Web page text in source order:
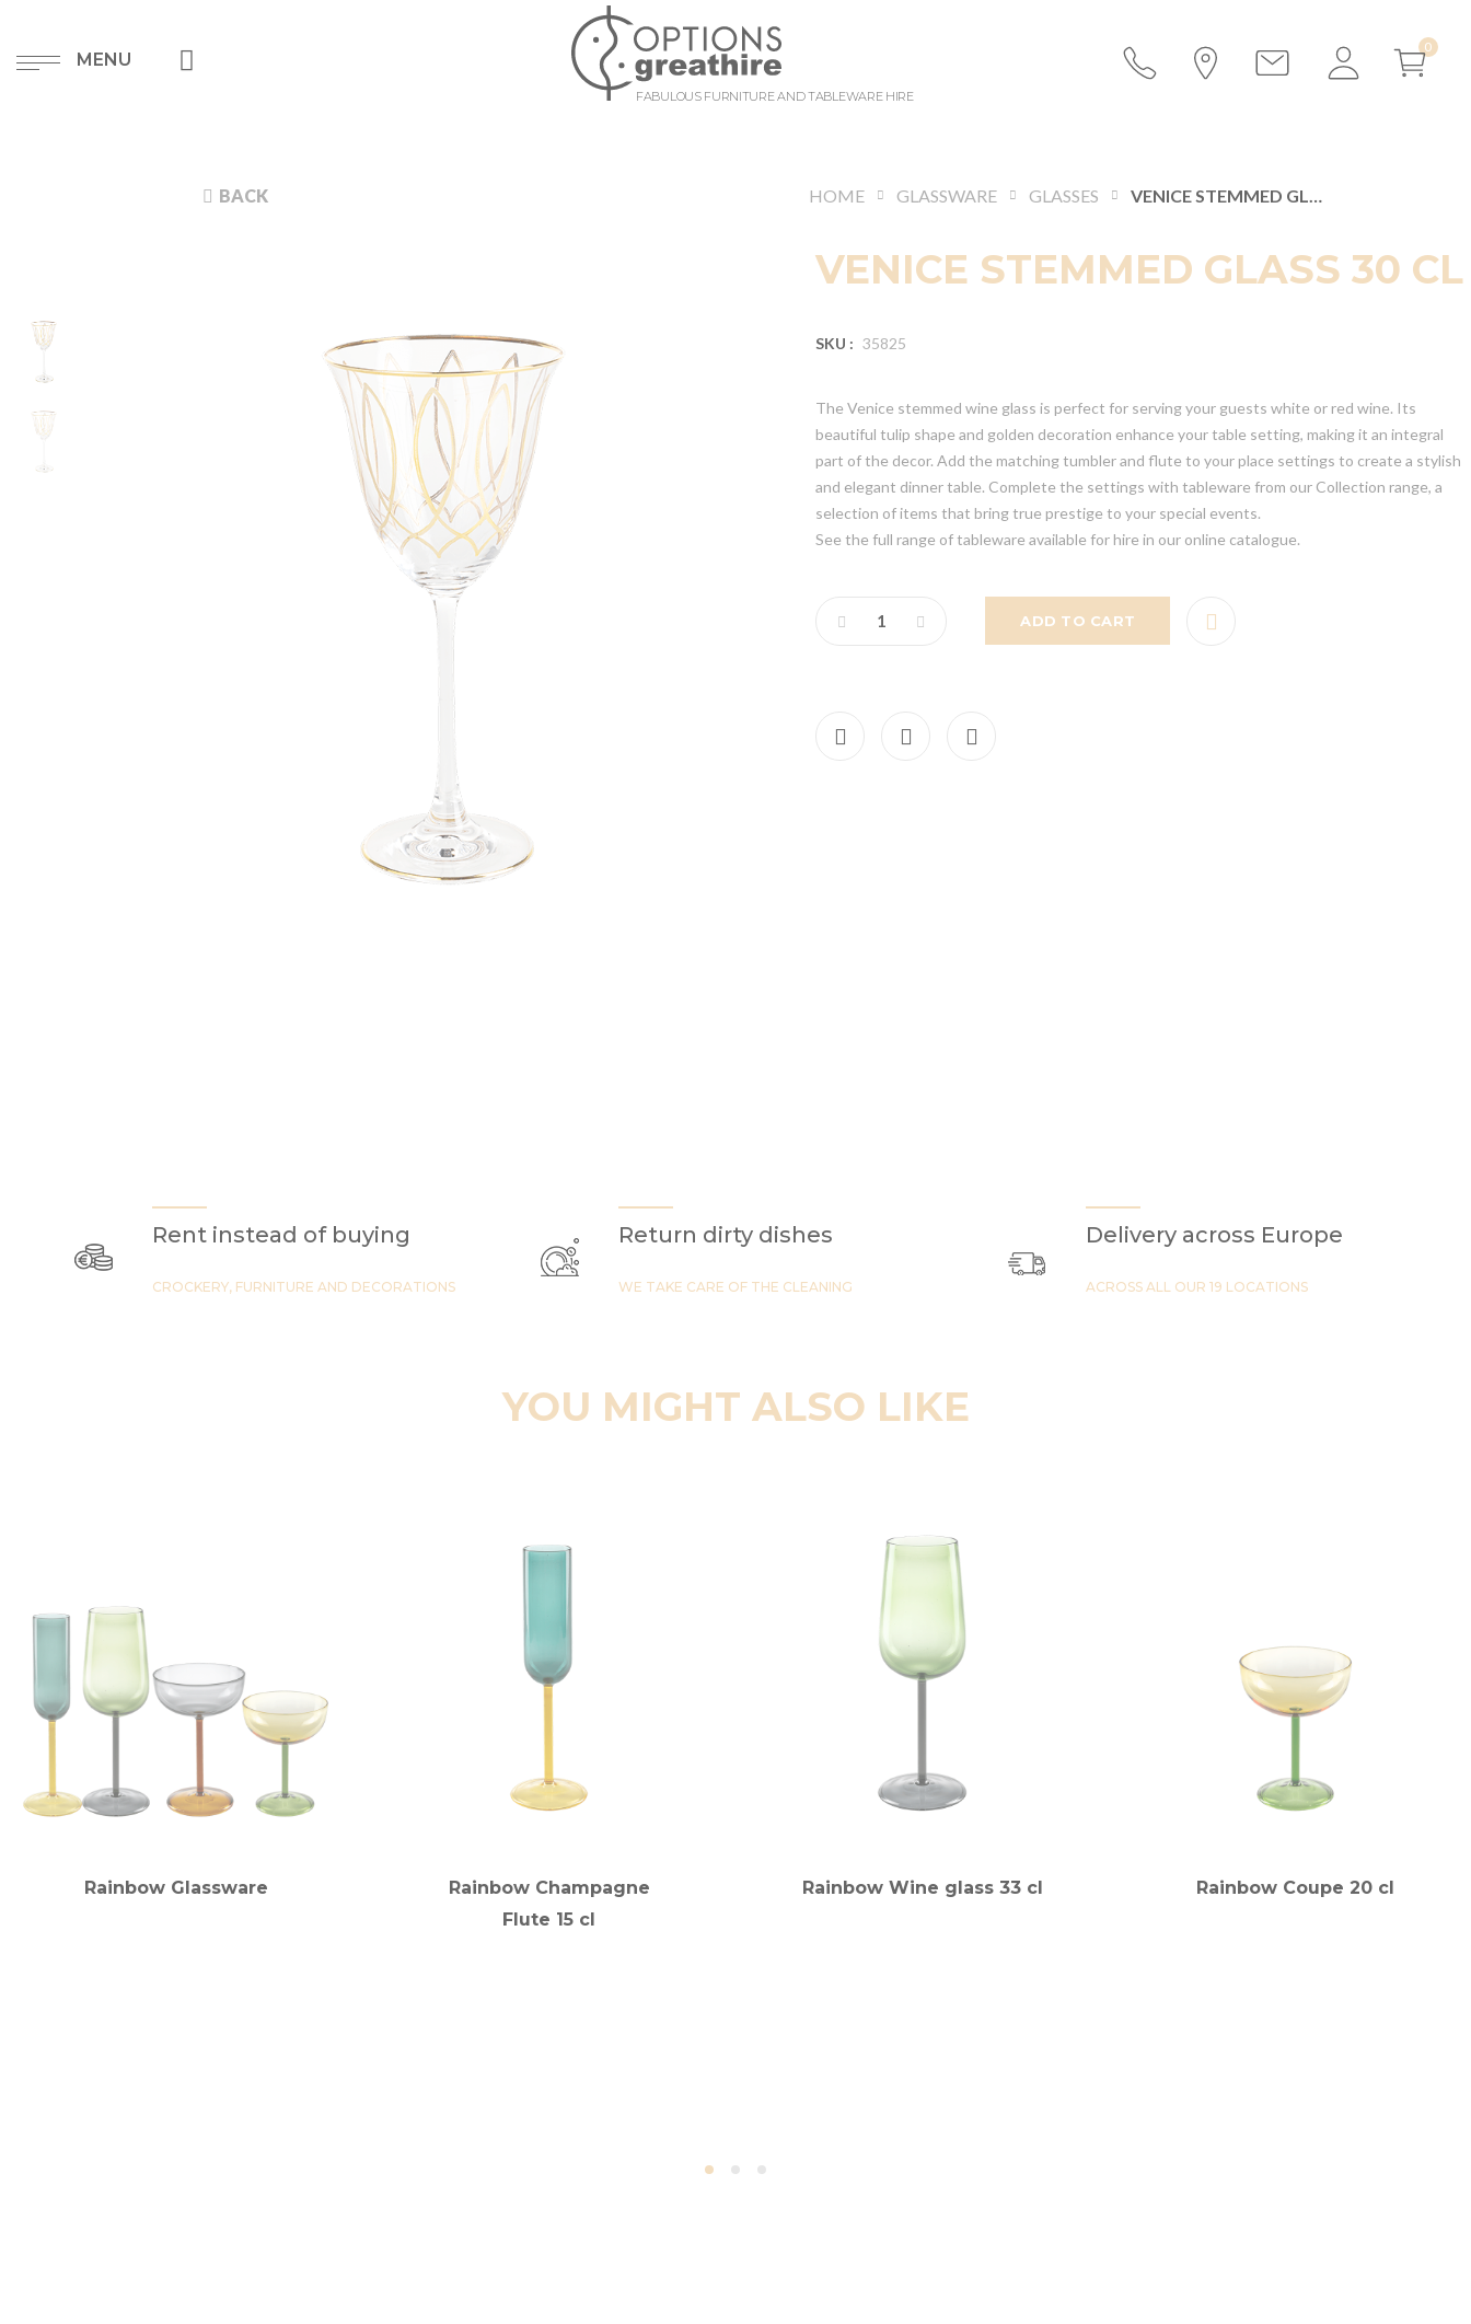
MENU
FABULOUS FURNITURE AND TABLEWARE HIRE
BACK HOME GLASSWARE GLASSES VENICE STEMMED GLASS 30 CL
VENICE STEMMED GLASS 30 CL
SKU : 35825
The Venice stemmed wine glass is perfect for serving your guests white or red wine. Its
beautiful tulip shape and golden decoration enhance your table setting, making it an integral
part of the decor. Add the matching tumbler and flute to your place settings to create a stylish
and elegant dinner table. Complete the settings with tableware from our Collection range, a
selection of items that bring true prestige to your special events.
See the full range of tableware available for hire in our online catalogue.
ADD TO CART
Rent instead of buying
CROCKERY, FURNITURE AND DECORATIONS
Return dirty dishes
WE TAKE CARE OF THE CLEANING
Delivery across Europe
ACROSS ALL OUR 19 LOCATIONS
YOU MIGHT ALSO LIKE
Rainbow Glassware
Rainbow Champagne
Flute 15 cl
Rainbow Wine glass 33 cl Rainbow Coupe 20 cl